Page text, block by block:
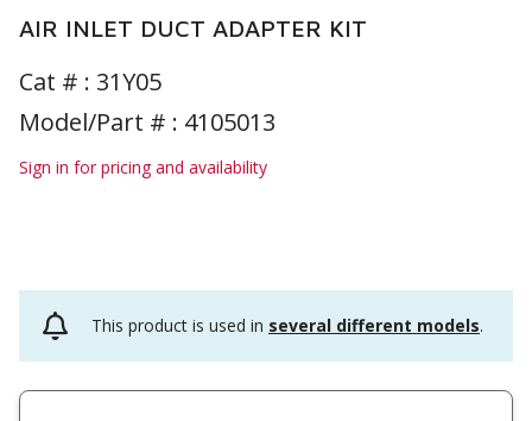
AIR INLET DUCT ADAPTER KIT
Cat # : 31Y05
Model/Part # : 4105013
Sign in for pricing and availability
This product is used in several different models.